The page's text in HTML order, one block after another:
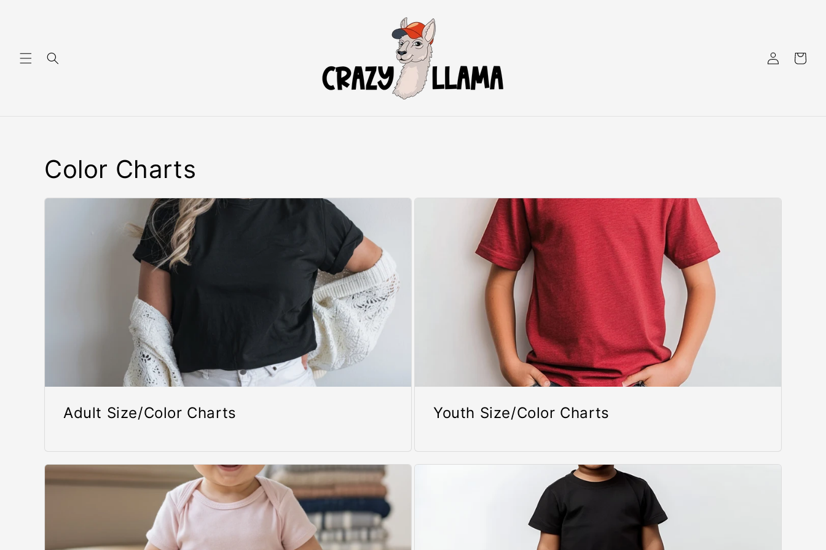
Log
in
Cart
Color Charts
Adult Size/Color Charts Youth Size/Color Charts